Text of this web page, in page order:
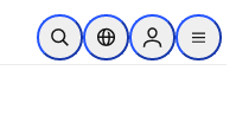
Skip to main content
Open SearchLocation Selector
Sign in to
menu